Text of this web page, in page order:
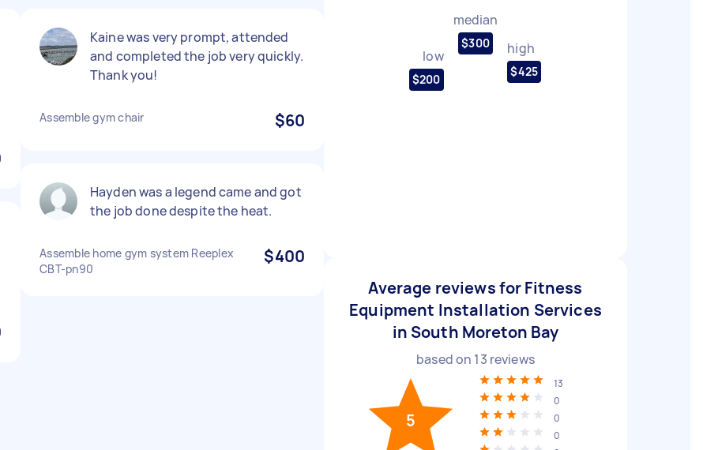
Kaine was very prompt, attended
and completed the job very quickly.
Thank you!
Assemble gym chair $60
Hayden was a legend came and got
the job done despite the heat.
Assemble home gym system Reeplex
CBT-pn90
$400
low
$200
median
$300 high
$425
Average reviews for Fitness
Equipment Installation Services
in South Moreton Bay
based on 13 reviews
5
13
0
0
0